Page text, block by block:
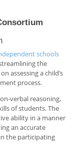
schools
the
assessing a child’s
process.
verbal reasoning,
of students. The
ability in a manner
an accurate
the participating